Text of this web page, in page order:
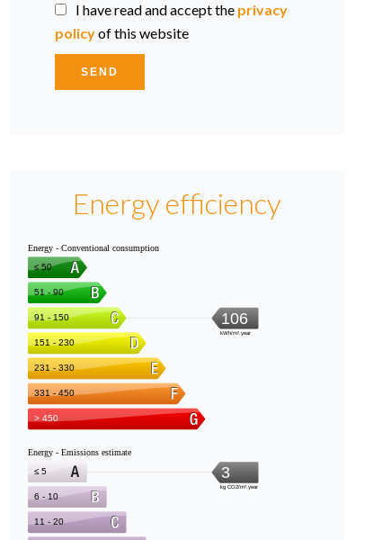
I have read and accept the privacy
policyof this website
SEND
Energy efficiency